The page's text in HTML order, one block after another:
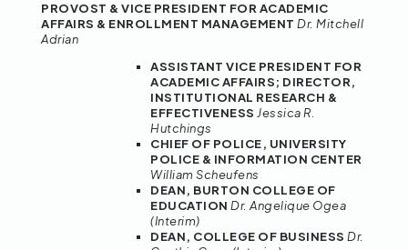
PROVOST & VICE PRESIDENT FOR ACADEMIC
AFFAIRS & ENROLLMENT MANAGEMENT Dr. Mitchell
Adrian
ASSISTANT VICE PRESIDENT FOR
ACADEMIC AFFAIRS; DIRECTOR,
INSTITUTIONAL RESEARCH &
EFFECTIVENESS Jessica R.
Hutchings
CHIEF OF POLICE, UNIVERSITY
POLICE & INFORMATION CENTER
William Scheufens
DEAN, BURTON COLLEGE OF
EDUCATION Dr. Angelique Ogea
(Interim)
DEAN, COLLEGE OF BUSINESS Dr.